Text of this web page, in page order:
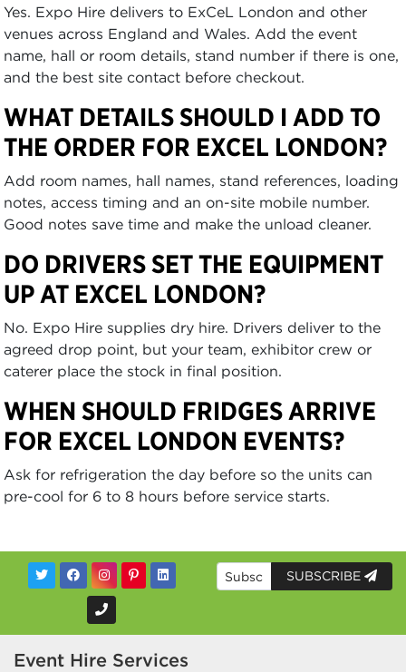
Yes. Expo Hire delivers to ExCeL London and other
venues across England and Wales. Add the event
name, hall or room details, stand number if there is one,
and the best site contact before checkout.
WHAT DETAILS SHOULD I ADD TO
THE ORDER FOR EXCEL LONDON?
Add room names, hall names, stand references, loading
notes, access timing and an on-site mobile number.
Good notes save time and make the unload cleaner.
DO DRIVERS SET THE EQUIPMENT
UP AT EXCEL LONDON?
No. Expo Hire supplies dry hire. Drivers deliver to the
agreed drop point, but your team, exhibitor crew or
caterer place the stock in final position.
WHEN SHOULD FRIDGES ARRIVE
FOR EXCEL LONDON EVENTS?
Ask for refrigeration the day before so the units can
pre-cool for 6 to 8 hours before service starts.
SUBSCRIBE
Event Hire Services